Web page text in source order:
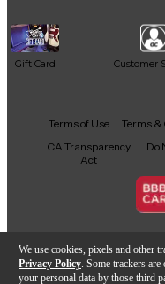
We use cookies, pixels and other
Privacy Policy . Some trackers
your personal data by those third
Gift Card Customer
Facebook
X YouTube
Terms of Use Terms &
CA Transparency
Act
Do